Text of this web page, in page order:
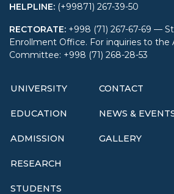
HELPLINE: (+99871) 267-39-50
RECTORATE: +998 (71) 267-67-69 —
Enrollment Office. For inquiries to the
Committee: +998 (71) 268-28-53
UNIVERSITY
EDUCATION
ADMISSION
RESEARCH
STUDENTS
CONTACT
NEWS &
GALLERY